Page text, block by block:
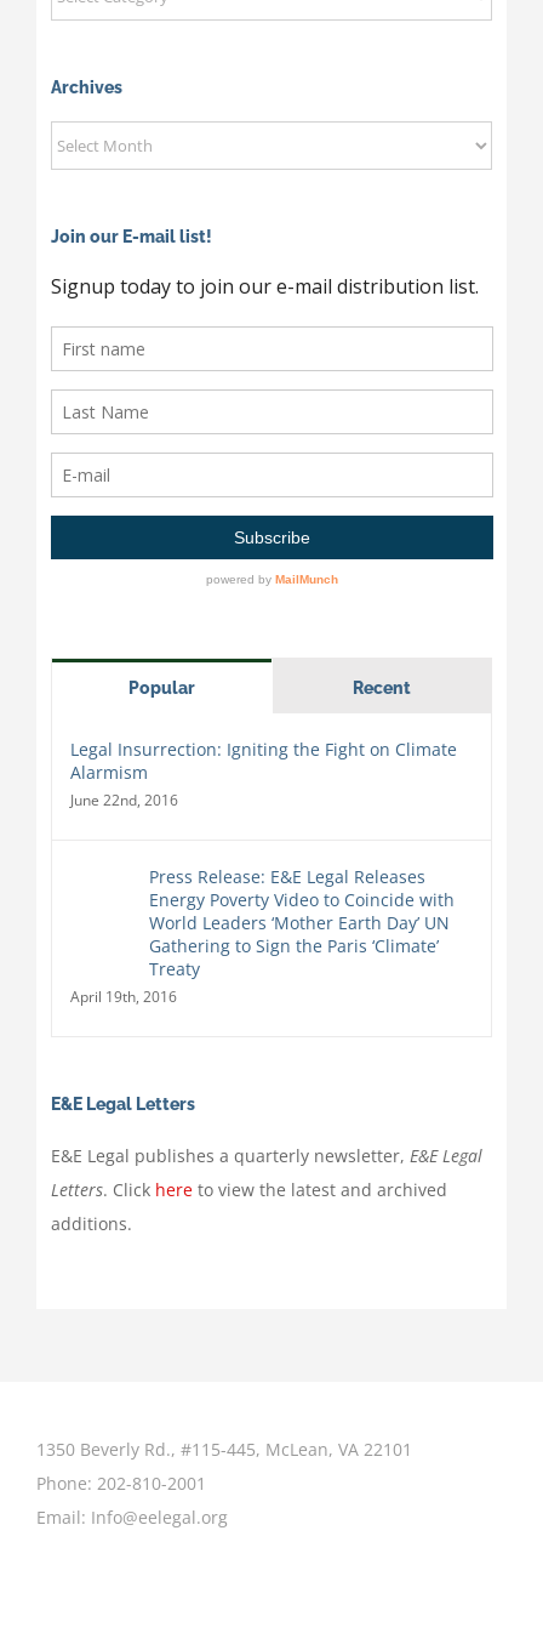
News
Category
Archives
Archives
Join our E-mail list!
Popular Recent
Legal Insurrection: Igniting the Fight on Climate
Alarmism
June 22nd, 2016
Press Release: E&E Legal Releases
Energy Poverty Video to Coincide with
World Leaders ‘Mother Earth Day’ UN
Gathering to Sign the Paris ‘Climate’
Treaty
April 19th, 2016
E&E Legal Letters
E&E Legal publishes a quarterly newsletter, E&E Legal
Letters. Click hereto view the latest and archived
additions.
1350 Beverly Rd., #115-445, McLean, VA 22101
Phone: 202-810-2001
Email: Info@eelegal.org